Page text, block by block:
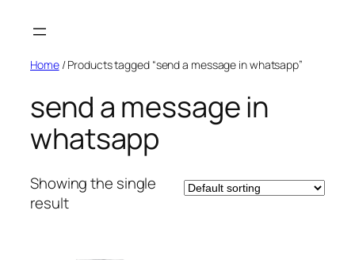
Home/ Products tagged “send a message in whatsapp”
send a message in
whatsapp
Showing the single
result